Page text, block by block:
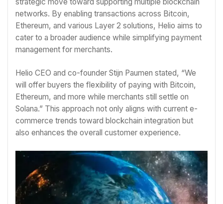
networks. By enabling transactions across Bitcoin,
Ethereum, and various Layer 2 solutions, Helio aims to
cater to a broader audience while simplifying payment
management for merchants.
Helio CEO and co-founder Stijn Paumen stated, “We
will offer buyers the flexibility of paying with Bitcoin,
Ethereum, and more while merchants still settle on
Solana.” This approach not only aligns with current e-
commerce trends toward blockchain integration but
also enhances the overall customer experience.